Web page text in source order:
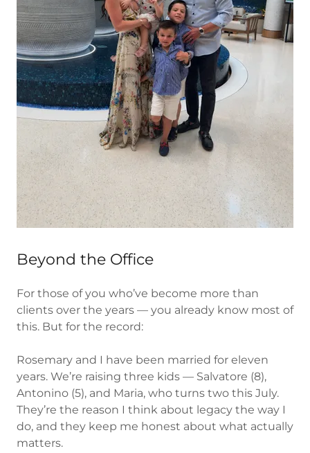
Beyond the Office
For those of you who’ve become more than
clients over the years — you already know most of
this. But for the record:
Rosemary and I have been married for eleven
years. We’re raising three kids — Salvatore (8),
Antonino (5), and Maria, who turns two this July.
They’re the reason I think about legacy the way I
do, and they keep me honest about what actually
matters.